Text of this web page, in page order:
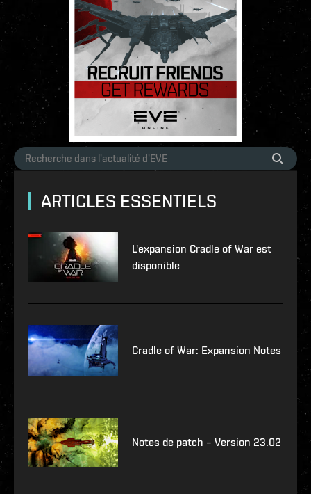
ARTICLES ESSENTIELS
L'expansion Cradle of War est
disponible
Cradle of War: Expansion Notes
Notes de patch – Version 23.02